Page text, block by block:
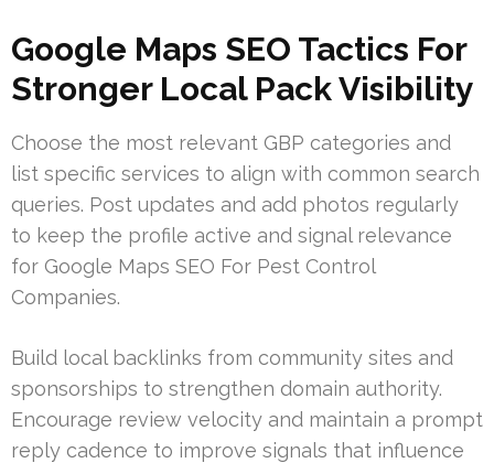
Google Maps SEO Tactics For
Stronger Local Pack Visibility
Choose the most relevant GBP categories and
list specific services to align with common search
queries. Post updates and add photos regularly
to keep the profile active and signal relevance
for Google Maps SEO For Pest Control
Companies.
Build local backlinks from community sites and
sponsorships to strengthen domain authority.
Encourage review velocity and maintain a prompt
reply cadence to improve signals that influence